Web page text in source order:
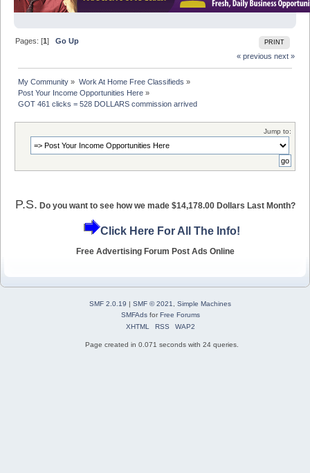
PRINT
Pages: [1]Go Up
« previous next »
My Community » Work At Home Free Classifieds »
Post Your Income Opportunities Here »
GOT 461 clicks = 528 DOLLARS commission arrived
Jump to:
P.S. Do you want to see how we made $14,178.00 Dollars Last Month?
Click Here For All The Info!
Free Advertising Forum Post Ads Online
SMF 2.0.19 | SMF © 2021
Simple Machines
SMFAdsforFree Forums
XHTML
RSS WAP2
Page created in 0.071 seconds with 24 queries.